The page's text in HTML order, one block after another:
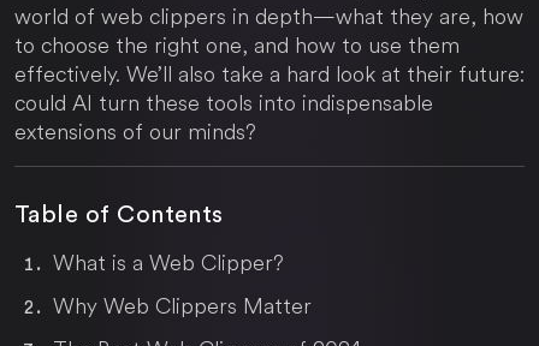
world of web clippers in depth—what they are, how
to choose the right one, and how to use them
effectively. We’ll also take a hard look at their future:
could AI turn these tools into indispensable
extensions of our minds?
Table of Contents
What is a Web Clipper?
Why Web Clippers Matter